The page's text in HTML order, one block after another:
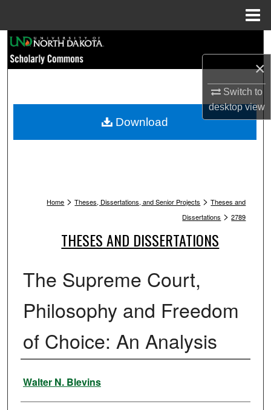
×
Switch to
desktopview
Browse Collections
My Account
Home > Theses, Dissertations, and Senior Projects > Theses and
Dissertations > 2789
THESES AND DISSERTATIONS
The Supreme Court,
Philosophy and Freedom
of Choice: An Analysis
Author
Walter N. Blevins
Download